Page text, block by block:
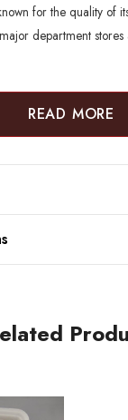
for the quality of
department
and natural, without the
many products are
Vegan, Halal,
at room temperature
READ MORE